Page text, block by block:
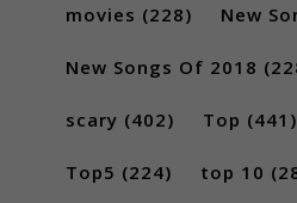
movies (228) New
New Songs Of 2018
scary (402) Top (441)
Top5 (224) top 10